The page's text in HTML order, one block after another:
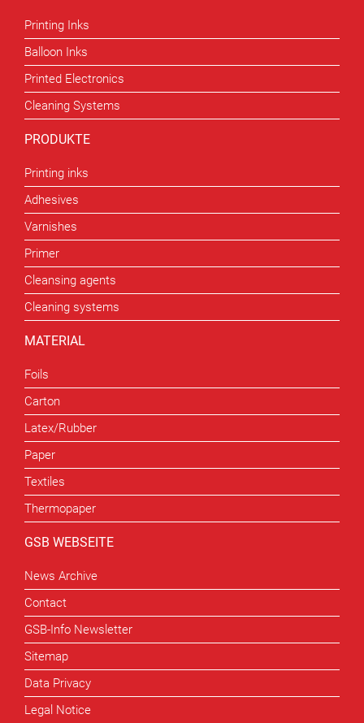
Printing Inks
Balloon Inks
Printed Electronics
Cleaning Systems
PRODUKTE
Printing inks
Adhesives
Varnishes
Primer
Cleansing agents
Cleaning systems
MATERIAL
Foils
Carton
Latex/Rubber
Paper
Textiles
Thermopaper
GSB WEBSEITE
News Archive
Contact
GSB-Info Newsletter
Sitemap
Data Privacy
Legal Notice